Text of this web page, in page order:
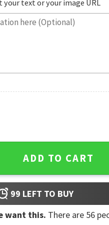
your text or your image URL
Leap Year Shirt quantity
ADD TO CART
99 LEFT TO BUY
want this. There are 56